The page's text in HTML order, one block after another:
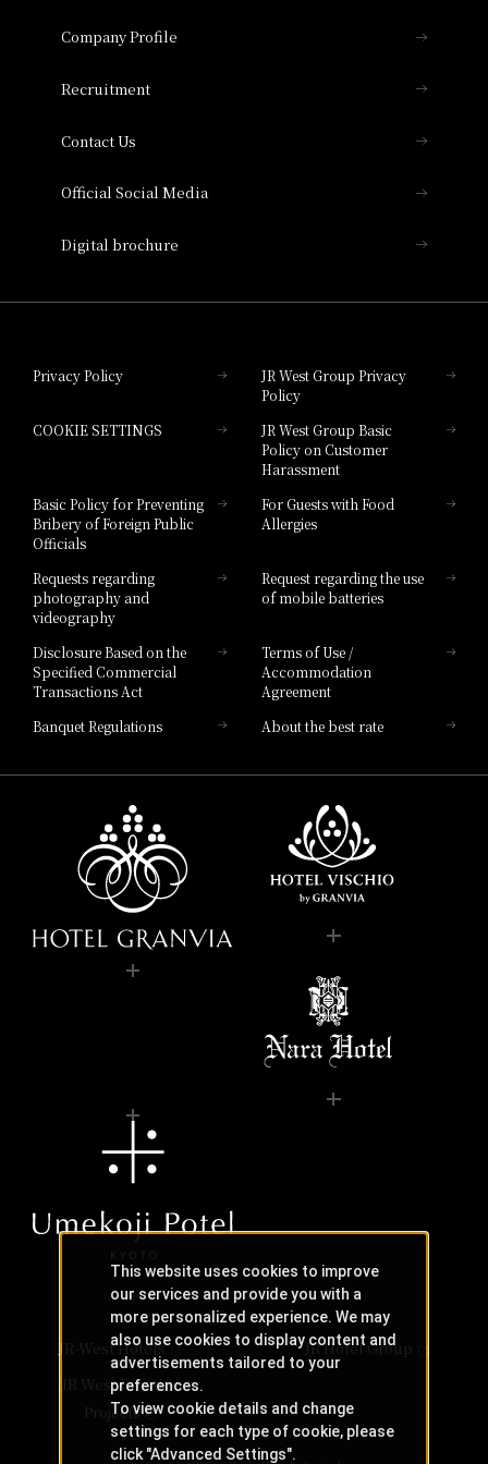
Hotel Vischio Osaka
Collection
Hotel Granvia Hiroshima South Gate
Hotel Brand
Company Profile
Recruitment
Contact Us
Official Social Media
Digital brochure
Privacy Policy
JR West Group Privacy
Policy
COOKIE SETTINGS
JR West Group Basic
Policy on Customer
Harassment
Basic Policy for Preventing
Bribery of Foreign Public
Officials
For Guests with Food
Allergies
Requests regarding
photography and
videography
Request regarding the use
of mobile batteries
Disclosure Based on the
Specified Commercial
Transactions Act
Terms of Use /
Accommodation
Agreement
Banquet Regulations
About the best rate
JR-West Hotels
JR Hotel Group
JR West Creative
Projects
This website uses cookies to improve
our services and provide you with a
more personalized experience. We may
also use cookies to display content and
advertisements tailored to your
preferences.
To view cookie details and change
settings for each type of cookie, please
click "Advanced Settings".